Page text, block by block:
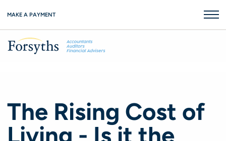
MAKE A PAYMENT
The Rising Cost of